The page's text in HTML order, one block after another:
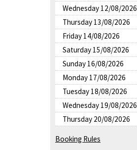
Wednesday 12/08/2026
Thursday 13/08/2026
Friday 14/08/2026
Saturday 15/08/2026
Sunday 16/08/2026
Monday 17/08/2026
Tuesday 18/08/2026
Wednesday 19/08/2026
Thursday 20/08/2026
Booking Rules